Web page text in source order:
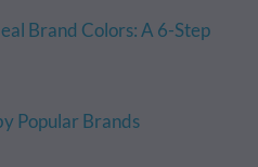
Brand Colors: A 6-Step
Popular Brands